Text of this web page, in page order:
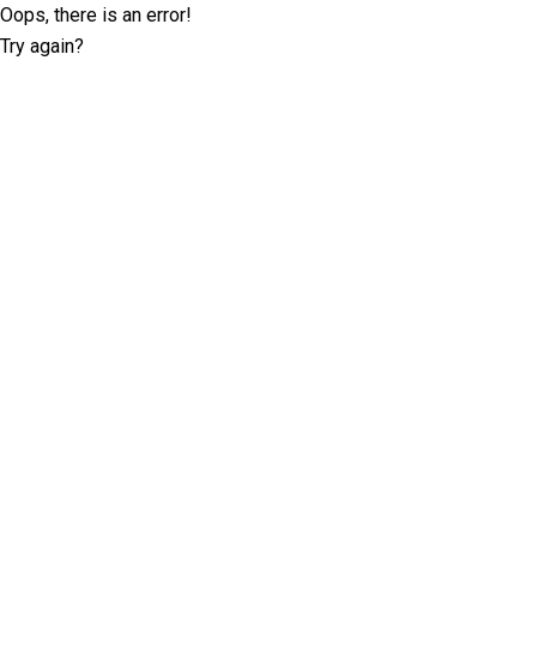
Oops, there is an error!
Try again?